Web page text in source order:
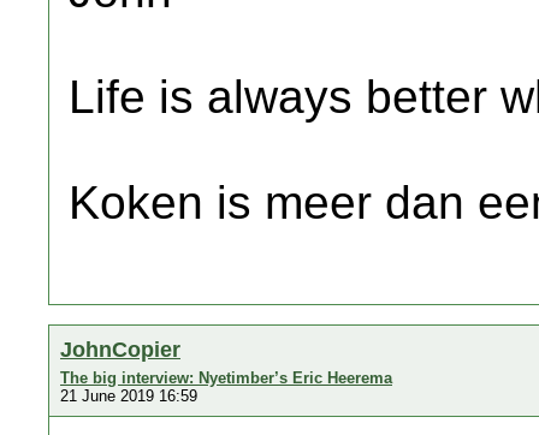
Life is always better
Koken is meer dan
JohnCopier
The big interview: Nyetimber’s Eric Heerema
21 June 2019 16:59